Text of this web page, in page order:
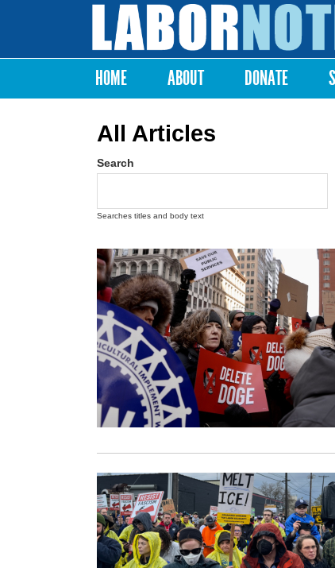
Labor
Notes
Main menu
HOME ABOUT DONATE
All Articles
Search
Searches titles and body text